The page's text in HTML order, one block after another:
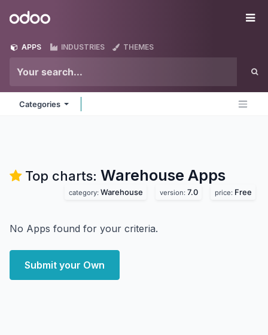
Odoo
APPS INDUSTRIES THEMES
Categories
Top charts: Warehouse Apps
category: Warehouse version: 7.0 price: Free
No Apps found for your criteria.
Submit your Own